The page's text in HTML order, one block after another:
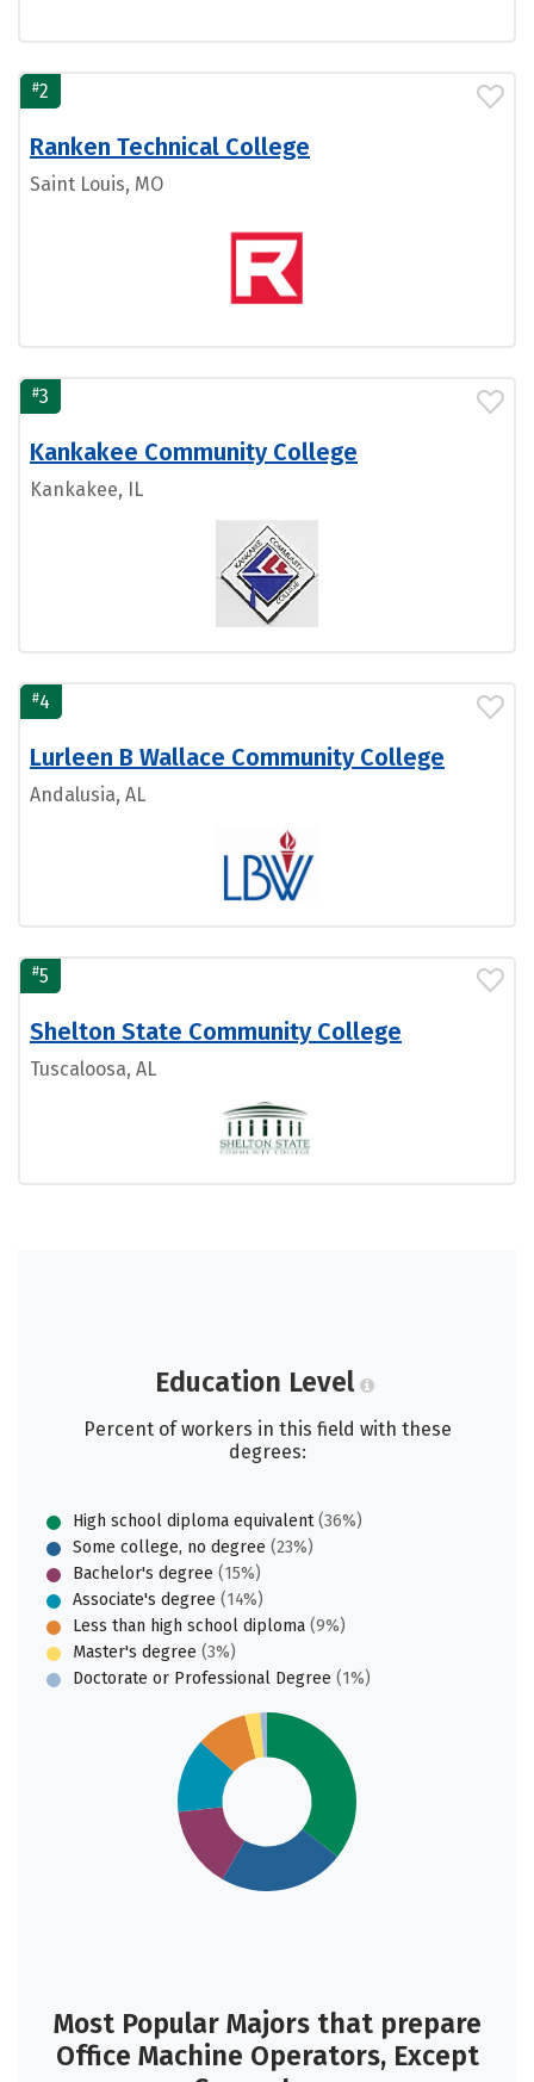
#2
Ranken Technical College
Saint Louis, MO
#3
Kankakee Community College
Kankakee, IL
#4
Lurleen B Wallace Community College
Andalusia, AL
#5
Shelton State Community College
Tuscaloosa, AL
Education Level
Percent of workers in this field with these
degrees:
High school diploma equivalent(36%)
Some college, no degree (23%)
Bachelor's degree (15%)
Associate's degree (14%)
Less than high school diploma (9%)
Master's degree (3%)
Doctorate or Professional Degree (1%)
Most Popular Majors that prepare
Office Machine Operators, Except